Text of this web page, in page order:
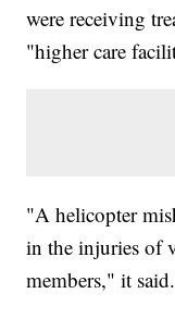
were receiving
"higher care
"A helicopter
in the injuries of
members," it